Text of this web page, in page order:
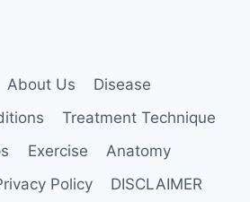
About Us
Disease
Treatment Technique
Exercise
Anatomy
Policy DISCLAIMER